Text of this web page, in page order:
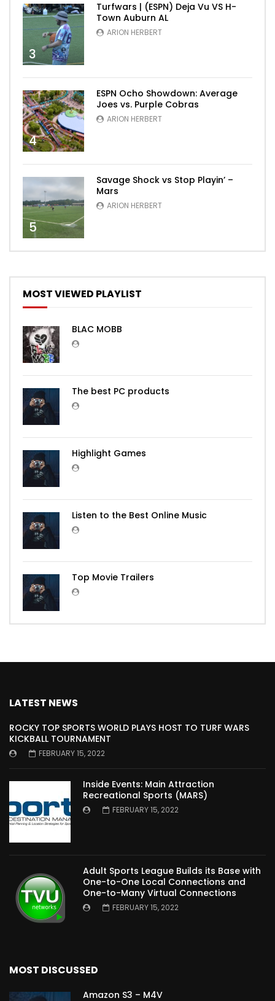
3
Turfwars | (ESPN) Deja Vu VS H-
Town Auburn AL
ARION HERBERT
4
ESPN Ocho Showdown: Average
Joes vs. Purple Cobras
ARION HERBERT
5
Savage Shock vs Stop Playin’ –
Mars
ARION HERBERT
MOST VIEWED PLAYLIST
BLAC MOBB
The best PC products
Highlight Games
Listen to the Best Online Music
Top Movie Trailers
LATEST NEWS
ROCKY TOP SPORTS WORLD PLAYS HOST TO TURF WARS
KICKBALL TOURNAMENT
FEBRUARY 15, 2022
Inside Events: Main Attraction
Recreational Sports (MARS)
FEBRUARY 15, 2022
Adult Sports League Builds its Base with
One-to-One Local Connections and
One-to-Many Virtual Connections
FEBRUARY 15, 2022
MOST DISCUSSED
Amazon S3 – M4V